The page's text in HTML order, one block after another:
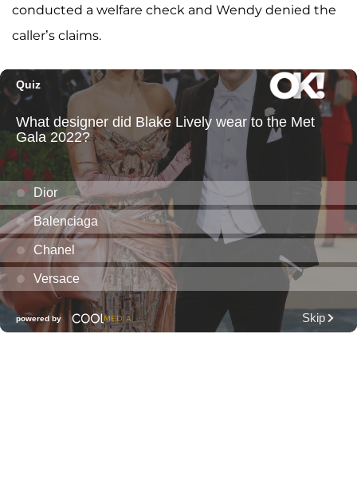
conducted a welfare check and Wendy denied the
caller’s claims.